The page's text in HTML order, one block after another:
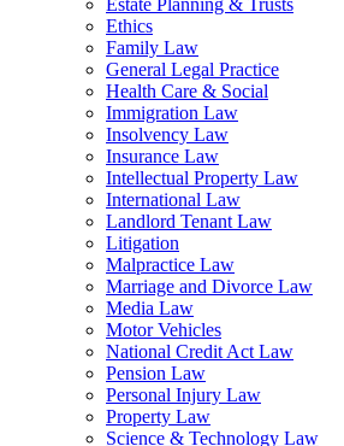
Estate Planning & Trusts
Ethics
Family Law
General Legal Practice
Health Care & Social
Immigration Law
Insolvency Law
Insurance Law
Intellectual Property Law
International Law
Landlord Tenant Law
Litigation
Malpractice Law
Marriage and Divorce Law
Media Law
Motor Vehicles
National Credit Act Law
Pension Law
Personal Injury Law
Property Law
Science & Technology Law